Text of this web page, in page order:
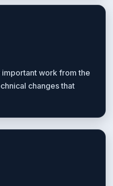
work from the
changes that